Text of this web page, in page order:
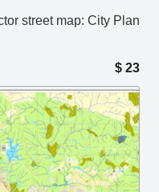
street map: City Plan
$ 23